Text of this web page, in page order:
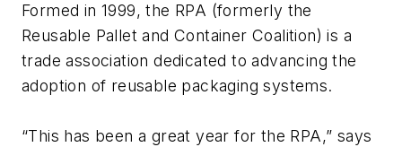
Formed in 1999, the RPA (formerly the
Reusable Pallet and Container Coalition) is a
trade association dedicated to advancing the
adoption of reusable packaging systems.
“This has been a great year for the RPA,” says